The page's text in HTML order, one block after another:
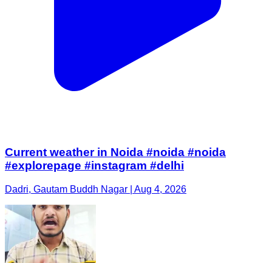
Current weather in Noida #noida #noida
#explorepage #instagram #delhi
Dadri, Gautam Buddh Nagar | Aug 4, 2026